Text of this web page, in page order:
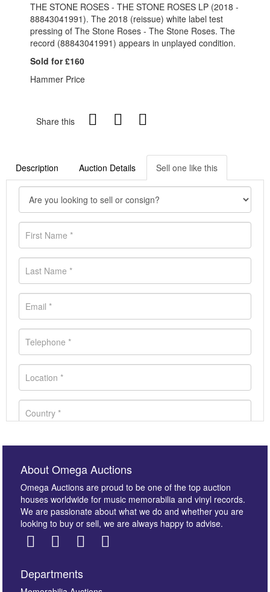
THE STONE ROSES - THE STONE ROSES LP (2018 -
88843041991). The 2018 (reissue) white label test
pressing of The Stone Roses - The Stone Roses. The
record (88843041991) appears in unplayed condition.
Sold for £160
Hammer Price
Share this
Description Auction Details Sell one like this
About Omega Auctions
Omega Auctions are proud to be one of the top auction
houses worldwide for music memorabilia and vinyl records.
We are passionate about what we do and whether you are
looking to buy or sell, we are always happy to advise.
Departments